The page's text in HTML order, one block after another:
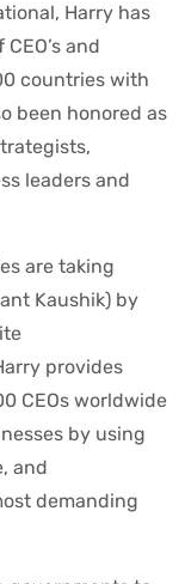
Harry has
and
countries with
been honored as
leaders and
are taking
Kaushik) by
provides
CEOs worldwide
by using
and
demanding